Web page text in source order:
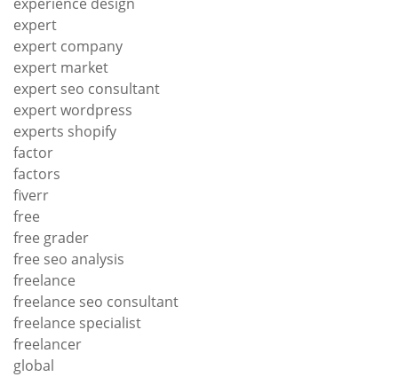
expert
expert company
expert market
expert seo consultant
expert wordpress
experts shopify
factor
factors
fiverr
free
free grader
free seo analysis
freelance
freelance seo consultant
freelance specialist
freelancer
global